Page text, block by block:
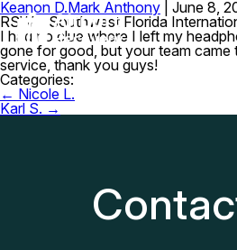
Keanon D.Mark Anthony
June 8,
RSW – Southwest Florida
I had no clue where I left my
gone for good, but your team came
service, thank you guys!
Categories:
Post
navigation
← Nicole L.
Karl S. →